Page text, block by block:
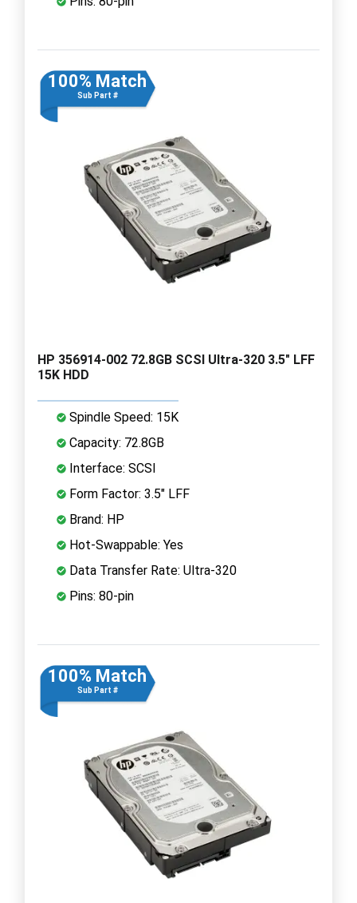
100% Match
Sub Part #
HP 356914-002 72.8GB SCSI Ultra-320 3.5" LFF
15K HDD
Spindle Speed: 15K
Capacity: 72.8GB
Interface: SCSI
Form Factor: 3.5" LFF
Brand: HP
Hot-Swappable: Yes
Data Transfer Rate: Ultra-320
Pins: 80-pin
100% Match
Sub Part #